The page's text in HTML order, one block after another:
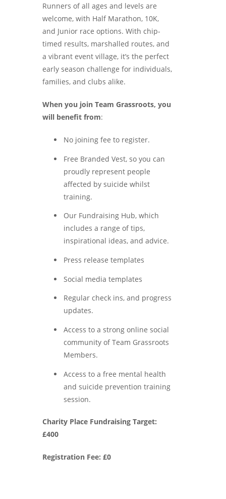
Runners of all ages and levels are
welcome, with Half Marathon, 10K,
and Junior race options. With chip-
timed results, marshalled routes, and
a vibrant event village, it’s the perfect
early season challenge for individuals,
families, and clubs alike.
When you join Team Grassroots, you
will benefit from:
No joining fee to register.
Free Branded Vest, so you can
proudly represent people
affected by suicide whilst
training.
Our Fundraising Hub, which
includes a range of tips,
inspirational ideas, and advice.
Press release templates
Social media templates
Regular check ins, and progress
updates.
Access to a strong online social
community of Team Grassroots
Members.
Access to a free mental health
and suicide prevention training
session.
Charity Place Fundraising Target:
£400
Registration Fee: £0